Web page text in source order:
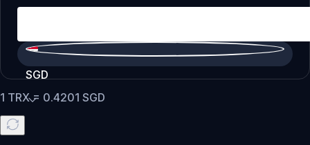
SGD
1 TRX= 0.4201 SGD